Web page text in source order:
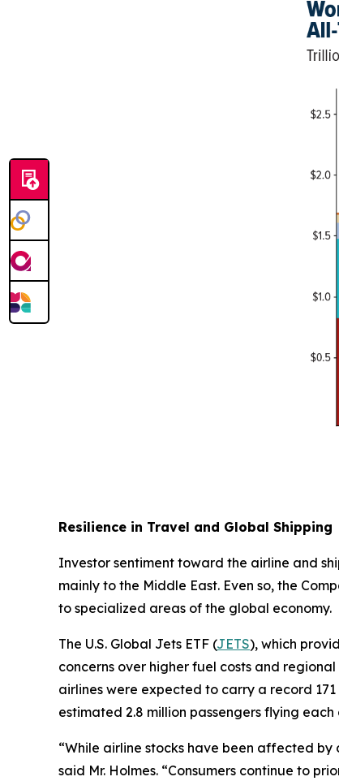
Resilience in Travel and Global Shipping
Investor sentiment toward the airline and
mainly to the Middle East. Even so, the
to specialized areas of the global economy.
The U.S. Global Jets ETF (JETS), which
concerns over higher fuel costs and
airlines were expected to carry a record
estimated 2.8 million passengers flying each
“While airline stocks have been affected
said Mr. Holmes. “Consumers continue to